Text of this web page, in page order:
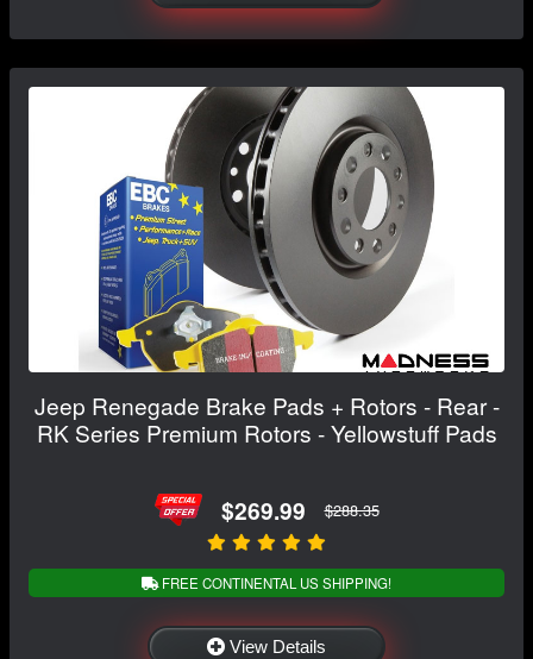
Jeep Renegade Brake Pads + Rotors - Rear -
RK Series Premium Rotors - Yellowstuff Pads
$269.99 $288.35
FREE CONTINENTAL US SHIPPING!
View Details